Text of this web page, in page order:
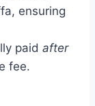
ensuring
paid after
fee.